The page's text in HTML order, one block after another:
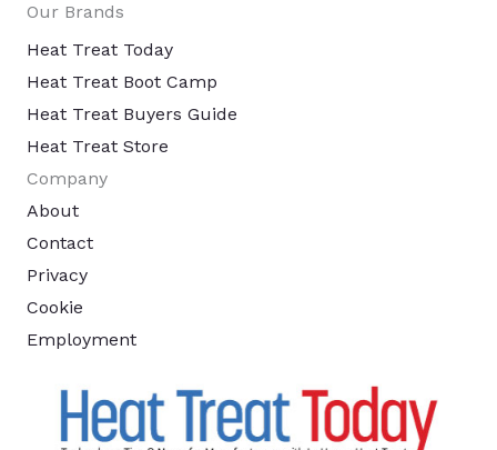
Our Brands
Heat Treat Today
Heat Treat Boot Camp
Heat Treat Buyers Guide
Heat Treat Store
Company
About
Contact
Privacy
Cookie
Employment